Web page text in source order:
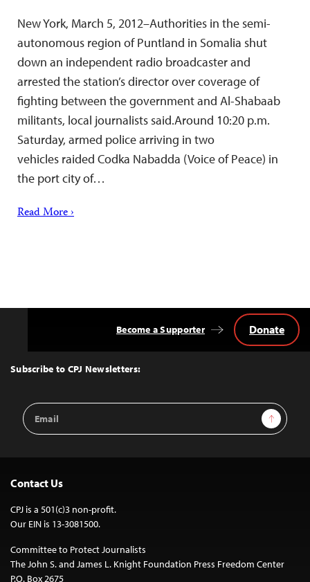
New York, March 5, 2012–Authorities in the semi-
autonomous region of Puntland in Somalia shut
down an independent radio broadcaster and
arrested the station’s director over coverage of
fighting between the government and Al-Shabaab
militants, local journalists said.Around 10:20 p.m.
Saturday, armed police arriving in two
vehicles raided Codka Nabadda (Voice of Peace) in
the port city of…
Read More ›
Top
Subscribe to CPJ Newsletters:
Email
Address
Sign Up
Become a Supporter Donate
Contact Us
CPJ is a 501(c)3 non-profit.
Our EIN is 13-3081500.
Committee to Protect Journalists
The John S. and James L. Knight Foundation Press Freedom Center
P.O. Box 2675